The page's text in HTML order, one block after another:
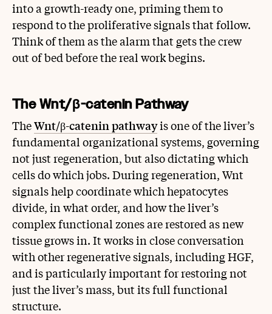
into a growth-ready one, priming them to
respond to the proliferative signals that follow.
Think of them as the alarm that gets the crew
out of bed before the real work begins.
The Wnt/β-catenin Pathway
TheWnt/β-catenin pathwayis one of the liver’s
fundamental organizational systems, governing
not just regeneration, but also dictating which
cells do which jobs. During regeneration, Wnt
signals help coordinate which hepatocytes
divide, in what order, and how the liver’s
complex functional zones are restored as new
tissue grows in. It works in close conversation
with other regenerative signals, including HGF,
and is particularly important for restoring not
just the liver’s mass, but its full functional
structure.